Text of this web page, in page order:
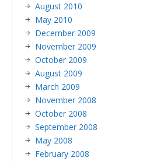
August 2010
May 2010
December 2009
November 2009
October 2009
August 2009
March 2009
November 2008
October 2008
September 2008
May 2008
February 2008